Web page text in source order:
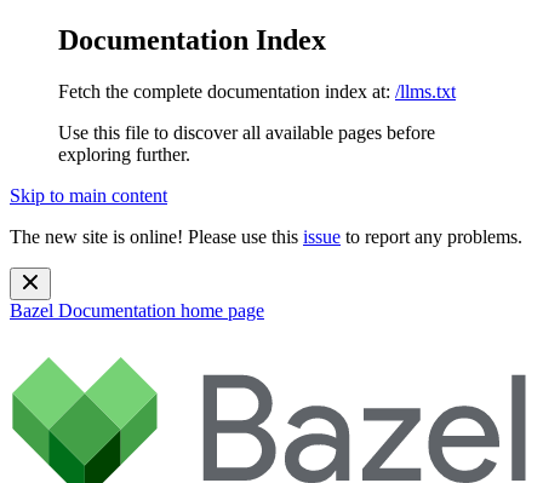
Documentation Index
Fetch the complete documentation index at: /llms.txt
Use this file to discover all available pages before
exploring further.
Skip to main content
The new site is online! Please use this issue to report any problems.
Bazel Documentation home page